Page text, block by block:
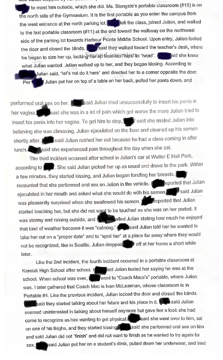
Second occasion.
Detectives describe a second instance occurring during the school
day in a portable classroom while Willis substituted at Kamiak.
Willis tracked down the victim at a neighboring room, interrupted
the victim’s class, while signaling for her to leave class and meet him
outside.
When she did, he took her to an unoccupied classroom, locked the
door, closed the blinds and ….again subjected the girl to
considerable pain.
Quoting directly from court files:
Julian tried unsuccessfully to insert his penis in her
vagina, she said she was in a lot of pain which got
worse the more Julian tried to insert his penis into her
vagina.
To get him to stop, said she misled Julian into believing
she was climaxing.
Julian ejaculated on the floor and cleaned up his semen
shortly after, rushing her out because he had a class
coming in after lunch.
The girl told detectives she experienced pain
throughout the day when she sat.
The Third and Fourth Episodes